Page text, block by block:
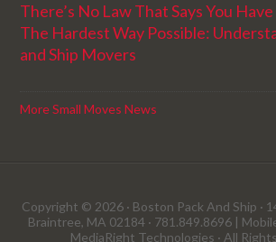
There’s No Law That Says You
The Hardest Way Possible:
and Ship Movers
More Small Moves News
Copyright © 2026 · Boston Pack And Ship ·
Braintree, MA 02184 · 781.849.8696 |
MediaRight Technologies · All